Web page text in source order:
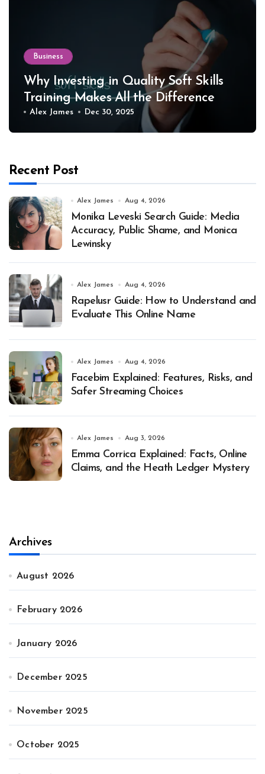
Business
Why Investing in Quality Soft Skills
Training Makes All the Difference
Alex James Dec 30, 2025
Recent Post
Alex James Aug 4, 2026
Monika Leveski Search Guide: Media
Accuracy, Public Shame, and Monica
Lewinsky
Alex James Aug 4, 2026
Rapelusr Guide: How to Understand and
Evaluate This Online Name
Alex James Aug 4, 2026
Facebim Explained: Features, Risks, and
Safer Streaming Choices
Alex James Aug 3, 2026
Emma Corrica Explained: Facts, Online
Claims, and the Heath Ledger Mystery
Archives
August 2026
February 2026
January 2026
December 2025
November 2025
October 2025